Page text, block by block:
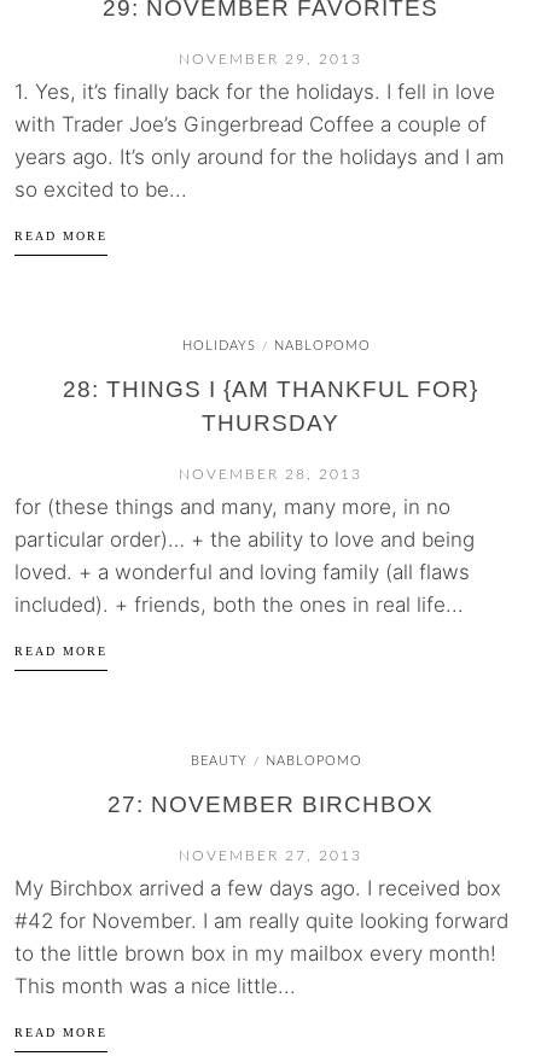
29: NOVEMBER FAVORITES
NOVEMBER 29, 2013
1. Yes, it’s finally back for the holidays. I fell in love
with Trader Joe’s Gingerbread Coffee a couple of
years ago. It’s only around for the holidays and I am
so excited to be...
READ MORE
HOLIDAYS / NABLOPOMO
28: THINGS I {AM THANKFUL FOR}
THURSDAY
NOVEMBER 28, 2013
for (these things and many, many more, in no
particular order)… + the ability to love and being
loved. + a wonderful and loving family (all flaws
included). + friends, both the ones in real life...
READ MORE
BEAUTY / NABLOPOMO
27: NOVEMBER BIRCHBOX
NOVEMBER 27, 2013
My Birchbox arrived a few days ago. I received box
#42 for November. I am really quite looking forward
to the little brown box in my mailbox every month!
This month was a nice little...
READ MORE